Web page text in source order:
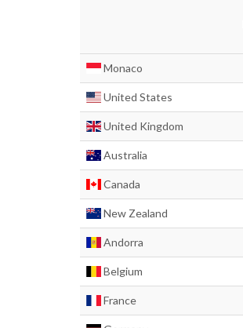
Monaco
United States
United Kingdom
Australia
Canada
New Zealand
Andorra
Belgium
France